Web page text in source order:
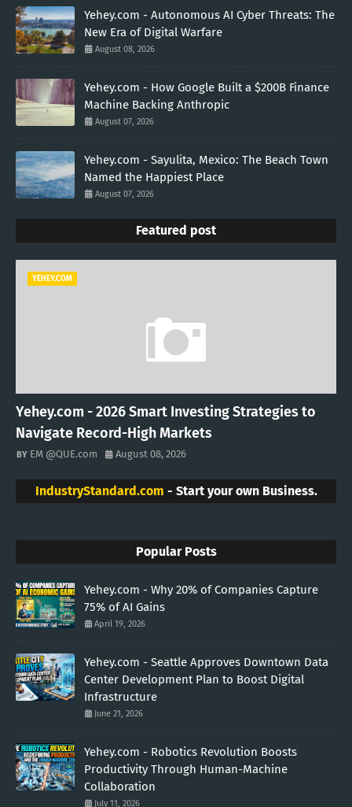
Yehey.com - Autonomous AI Cyber Threats: The
New Era of Digital Warfare
August 08, 2026
Yehey.com - How Google Built a $200B Finance
Machine Backing Anthropic
August 07, 2026
Yehey.com - Sayulita, Mexico: The Beach Town
Named the Happiest Place
August 07, 2026
Featured post
YEHEY.COM
Yehey.com - 2026 Smart Investing Strategies to
Navigate Record-High Markets
EM @QUE.com August 08, 2026
IndustryStandard.com - Start your own Business.
Popular Posts
Yehey.com - Why 20% of Companies Capture
75% of AI Gains
April 19, 2026
Yehey.com - Seattle Approves Downtown Data
Center Development Plan to Boost Digital
Infrastructure
June 21, 2026
Yehey.com - Robotics Revolution Boosts
Productivity Through Human-Machine
Collaboration
July 11, 2026